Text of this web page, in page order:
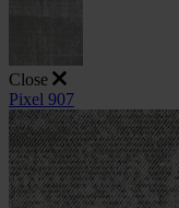
Close
Pixel 907